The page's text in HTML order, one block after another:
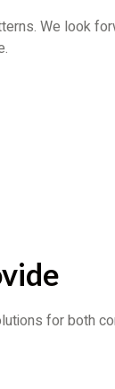
We look
for both